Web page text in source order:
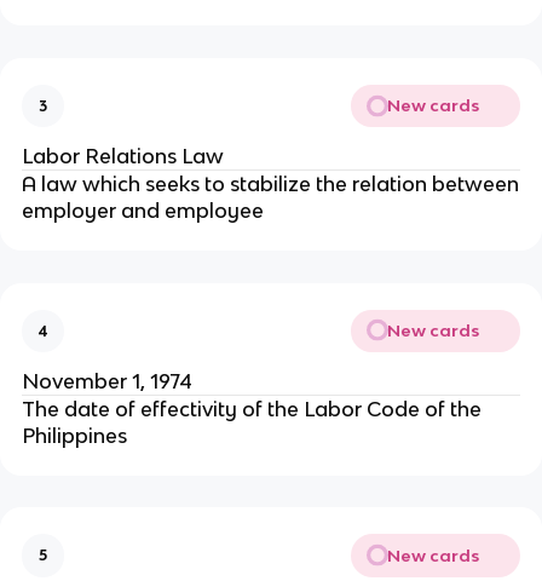
3 New cards
Labor Relations Law
A law which seeks to stabilize the relation between
employer and employee
4 New cards
November 1, 1974
The date of effectivity of the Labor Code of the
Philippines
5 New cards